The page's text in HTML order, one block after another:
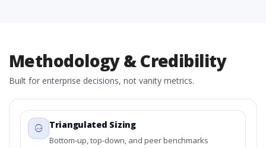
Methodology & Credibility
Built for enterprise decisions, not vanity metrics.
Triangulated Sizing
Bottom-up, top-down, and peer benchmarks